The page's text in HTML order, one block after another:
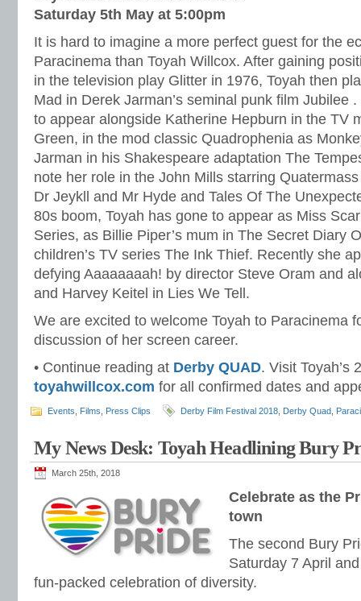
Saturday 5th May at 5:00pm
It is hard to imagine a more perfect guest for the
Paracinema than Toyah Willcox. After gaining
in the television play Glitter in 1976, Toyah then
Mad in Derek Jarman’s seminal punk film Jubilee
to appear alongside Katherine Hepburn in the TV
Green, in the mod classic Quadrophenia as
Jarman in his Shakespeare adaptation The
note her role in the John Mills starring
Dr Jeykll and Mr Hyde and Tales Of The
80s boom, Toyah has gone to appear as Miss
Series, as Billie Piper’s mum in The Secret Diary
children’s TV series The Ink Thief. Recently she
defying Aaaaaaaah! by director Steve Oram and
and Harvey Keitel in Lies We Tell.
We are excited to welcome Toyah to Paracinema
discussion of her screen career.
• Continue reading at Derby QUAD. Visit Toyah’s
toyahwillcox.com for all confirmed dates and
Events Films Press Clips Derby Film Festival 2018 Derby Quad
My News Desk: Toyah Headlining Bury
March 25th, 2018
Celebrate as the
town
The second Bury
Saturday 7 April
fun-packed celebration of diversity.